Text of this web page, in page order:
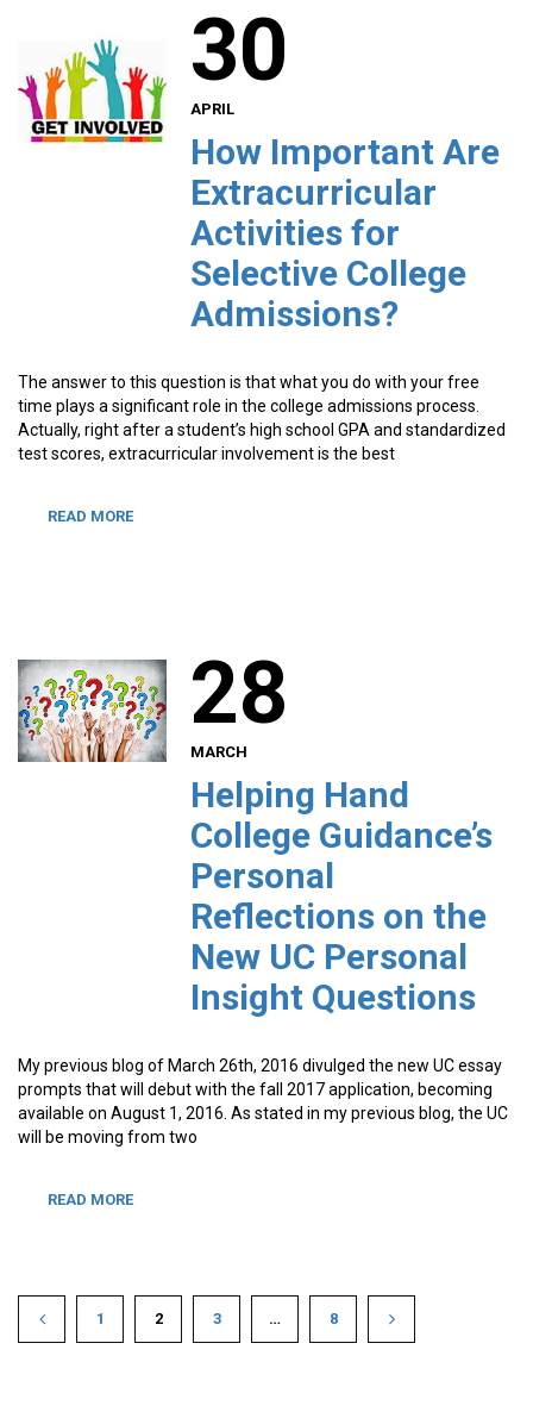
30
APRIL
How Important Are
Extracurricular
Activities for
Selective College
Admissions?
The answer to this question is that what you do with your free
time plays a significant role in the college admissions process.
Actually, right after a student’s high school GPA and standardized
test scores, extracurricular involvement is the best
READ MORE
28
MARCH
Helping Hand
College Guidance’s
Personal
Reflections on the
New UC Personal
Insight Questions
My previous blog of March 26th, 2016 divulged the new UC essay
prompts that will debut with the fall 2017 application, becoming
available on August 1, 2016. As stated in my previous blog, the UC
will be moving from two
READ MORE
1 2 3 … 8